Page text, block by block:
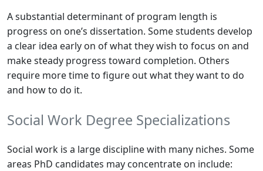
A substantial determinant of program length is
progress on one’s dissertation. Some students develop
a clear idea early on of what they wish to focus on and
make steady progress toward completion. Others
require more time to figure out what they want to do
and how to do it.
Social Work Degree Specializations
Social work is a large discipline with many niches. Some
areas PhD candidates may concentrate on include: